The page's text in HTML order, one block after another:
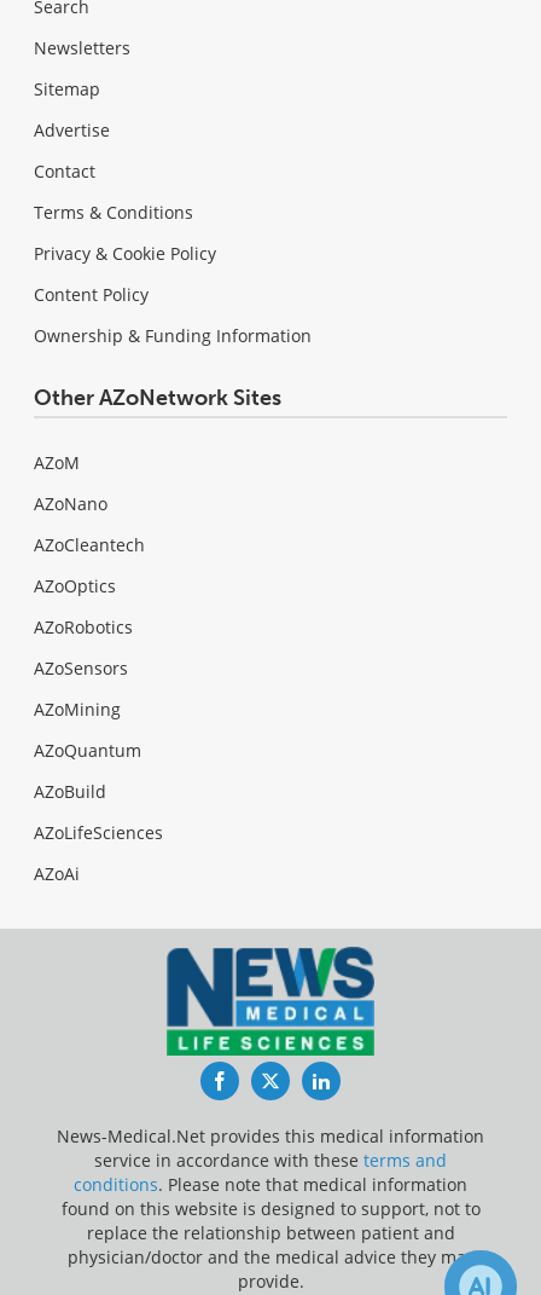
Search
Newsletters
Sitemap
Advertise
Contact
Terms & Conditions
Privacy & Cookie Policy
Content Policy
Ownership & Funding Information
Other AZoNetwork Sites
AZoM
AZoNano
AZoCleantech
AZoOptics
AZoRobotics
AZoSensors
AZoMining
AZoQuantum
AZoBuild
AZoLifeSciences
AZoAi
FacebookTwitterLinkedIn
News-Medical.Net provides this medical information
service in accordance with these terms and
conditions. Please note that medical information
found on this website is designed to support, not to
replace the relationship between patient and
physician/doctor and the medical advice they may
provide.